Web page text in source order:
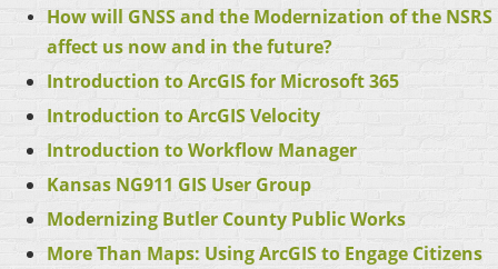
How will GNSS and the Modernization of the NSRS
affect us now and in the future?
Introduction to ArcGIS for Microsoft 365
Introduction to ArcGIS Velocity
Introduction to Workflow Manager
Kansas NG911 GIS User Group
Modernizing Butler County Public Works
More Than Maps: Using ArcGIS to Engage Citizens